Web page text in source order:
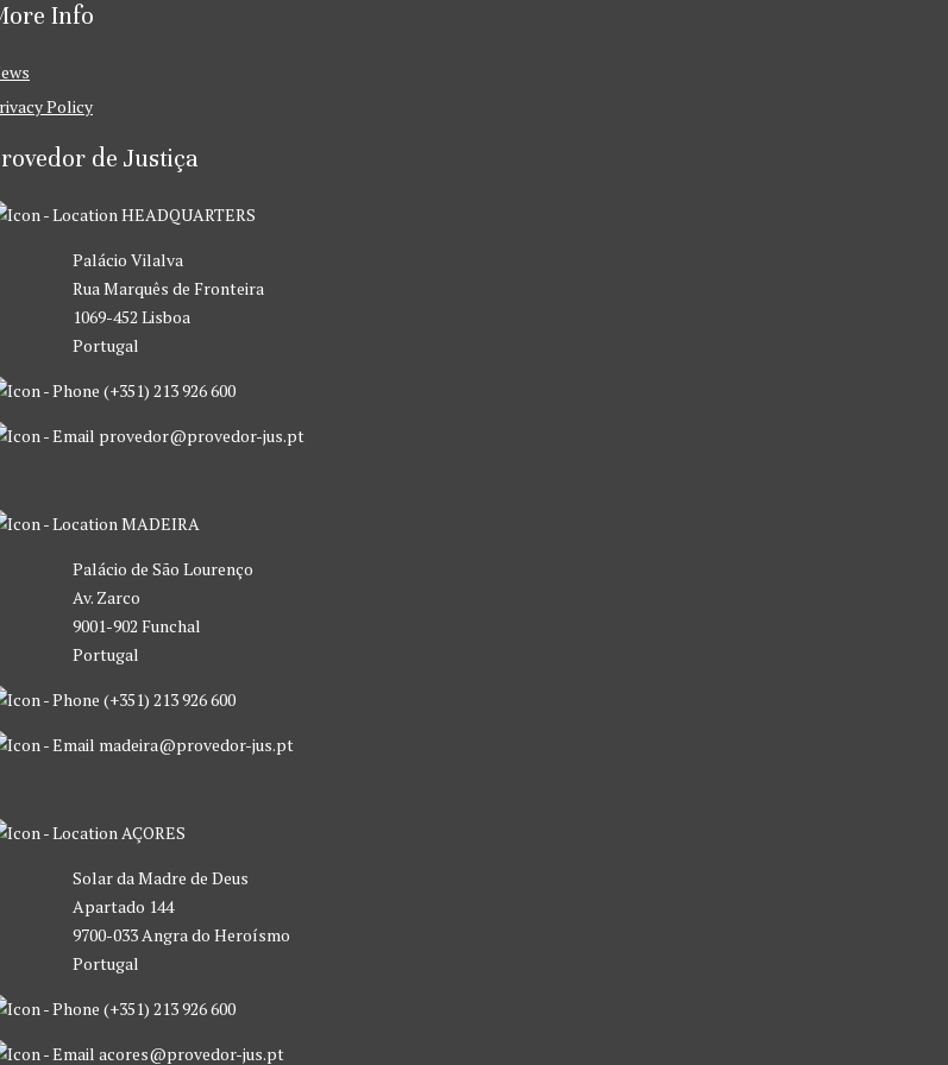
Info
Policy
de Justiça
HEADQUARTERS
Palácio Vilalva
Rua Marquês de Fronteira
1069-452 Lisboa
Portugal
(+351) 213 926 600
provedor@provedor-jus.pt
MADEIRA
Palácio de São Lourenço
Av. Zarco
9001-902 Funchal
Portugal
(+351) 213 926 600
madeira@provedor-jus.pt
AÇORES
Solar da Madre de Deus
Apartado 144
9700-033 Angra do Heroísmo
Portugal
(+351) 213 926 600
acores@provedor-jus.pt